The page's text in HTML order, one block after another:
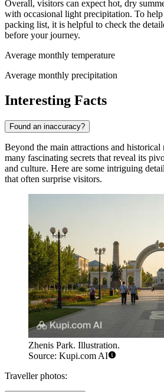
Overall, visitors can expect hot, dry
with occasional light precipitation. To
packing list, it is helpful to check the
before your journey.
Average monthly temperature
Average monthly precipitation
Interesting Facts
Found an inaccuracy?
Beyond the main attractions and historical
many fascinating secrets that reveal its
and culture. Here are some intriguing
that often surprise visitors.
Zhenis Park. Illustration.
Source: Kupi.com AI
Traveller photos: